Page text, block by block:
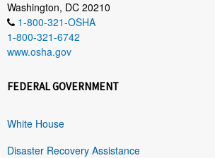
Washington, DC 20210
1-800-321-OSHA
1-800-321-6742
www.osha.gov
FEDERAL GOVERNMENT
White House
Disaster Recovery Assistance